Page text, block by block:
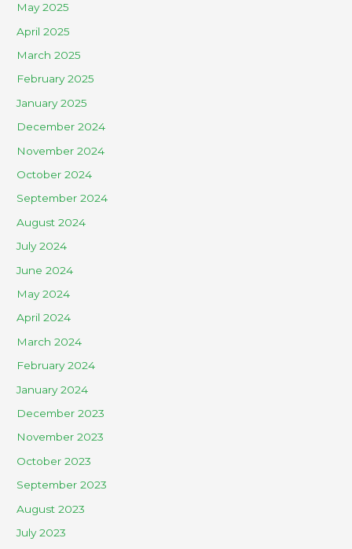
May 2025
April 2025
March 2025
February 2025
January 2025
December 2024
November 2024
October 2024
September 2024
August 2024
July 2024
June 2024
May 2024
April 2024
March 2024
February 2024
January 2024
December 2023
November 2023
October 2023
September 2023
August 2023
July 2023